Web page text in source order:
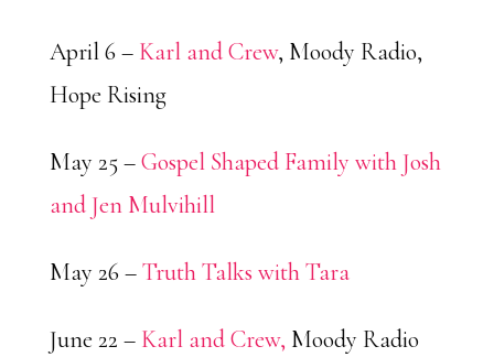
April 6 – Karl and Crew, Moody Radio,
Hope Rising
May 25 –Gospel Shaped Family with Josh
and Jen Mulvihill
May 26 –Truth Talks with Tara
June 22 – Karl and Crew, Moody Radio